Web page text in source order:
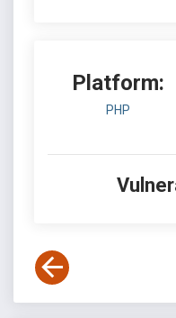
Platform:
PHP